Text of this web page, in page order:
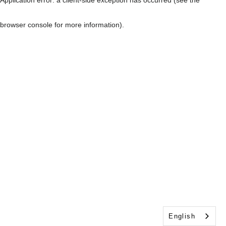
browser console for more information)
English